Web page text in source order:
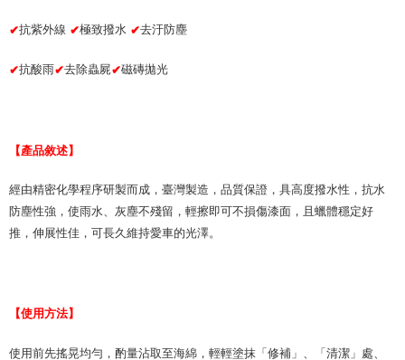
related to the transaction will be transferred to Net Protections Inc.
following URL:https://aftee.tw/terms/#terms3
determined based on individual account conditions and subject to real-
may be requested to undergo identity verification based on the review
results.
Registering multiple accounts or using others' information for registration
is strictly prohibited. In case of malicious use, Net Protections Inc.
✔抗紫外線 ✔極致撥水 ✔去汙防塵
✔抗酸雨✔去除蟲屍✔磁磚拋光
【產品敘述】
經由精密化學程序研製而成，臺灣製造，品質保證，具高度撥水性，抗水
防塵性強，使雨水、灰塵不殘留，輕擦即可不損傷漆面，且蠟體穩定好
推，伸展性佳，可長久維持愛車的光澤。
【使用方法】
使用前先搖晃均勻，酌量沾取至海綿，輕輕塗抹「修補」、「清潔」處、